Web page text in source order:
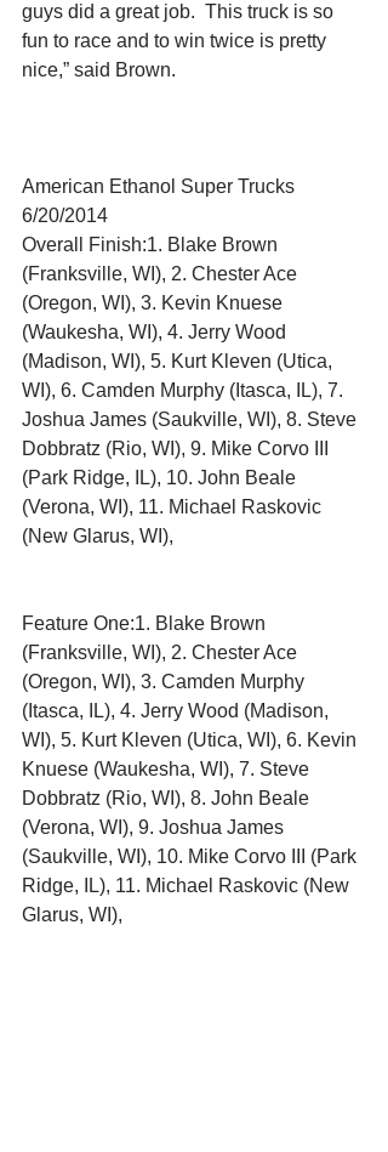
guys did a great job.  This truck is so
fun to race and to win twice is pretty
nice,” said Brown.
American Ethanol Super Trucks
6/20/2014
Overall Finish:1. Blake Brown
(Franksville, WI), 2. Chester Ace
(Oregon, WI), 3. Kevin Knuese
(Waukesha, WI), 4. Jerry Wood
(Madison, WI), 5. Kurt Kleven (Utica,
WI), 6. Camden Murphy (Itasca, IL), 7.
Joshua James (Saukville, WI), 8. Steve
Dobbratz (Rio, WI), 9. Mike Corvo III
(Park Ridge, IL), 10. John Beale
(Verona, WI), 11. Michael Raskovic
(New Glarus, WI),
Feature One:1. Blake Brown
(Franksville, WI), 2. Chester Ace
(Oregon, WI), 3. Camden Murphy
(Itasca, IL), 4. Jerry Wood (Madison,
WI), 5. Kurt Kleven (Utica, WI), 6. Kevin
Knuese (Waukesha, WI), 7. Steve
Dobbratz (Rio, WI), 8. John Beale
(Verona, WI), 9. Joshua James
(Saukville, WI), 10. Mike Corvo III (Park
Ridge, IL), 11. Michael Raskovic (New
Glarus, WI),